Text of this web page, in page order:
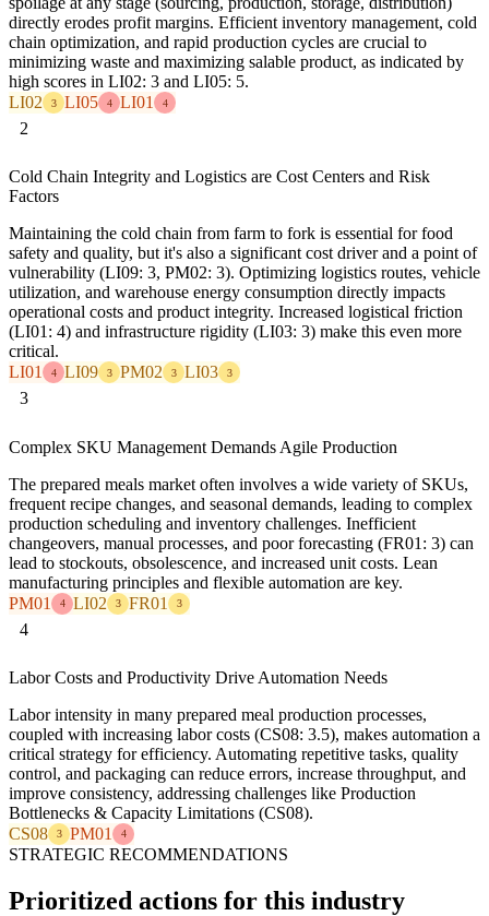
directly erodes profit margins. Efficient inventory management, cold
chain optimization, and rapid production cycles are crucial to
minimizing waste and maximizing salable product, as indicated by
high scores in LI02: 3 and LI05: 5.
LI02
3 LI05 4 LI01 4
2
Cold Chain Integrity and Logistics are Cost Centers and Risk
Factors
Maintaining the cold chain from farm to fork is essential for food
safety and quality, but it's also a significant cost driver and a point of
vulnerability (LI09: 3, PM02: 3). Optimizing logistics routes, vehicle
utilization, and warehouse energy consumption directly impacts
operational costs and product integrity. Increased logistical friction
(LI01: 4) and infrastructure rigidity (LI03: 3) make this even more
critical.
LI01
4 LI09 3 PM02 3 LI03 3
3
Complex SKU Management Demands Agile Production
The prepared meals market often involves a wide variety of SKUs,
frequent recipe changes, and seasonal demands, leading to complex
production scheduling and inventory challenges. Inefficient
changeovers, manual processes, and poor forecasting (FR01: 3) can
lead to stockouts, obsolescence, and increased unit costs. Lean
manufacturing principles and flexible automation are key.
PM01
4 LI02 3 FR01 3
4
Labor Costs and Productivity Drive Automation Needs
Labor intensity in many prepared meal production processes,
coupled with increasing labor costs (CS08: 3.5), makes automation a
critical strategy for efficiency. Automating repetitive tasks, quality
control, and packaging can reduce errors, increase throughput, and
improve consistency, addressing challenges like Production
Bottlenecks & Capacity Limitations (CS08).
CS08
3 PM01 4
STRATEGIC RECOMMENDATIONS
Prioritized actions for this industry